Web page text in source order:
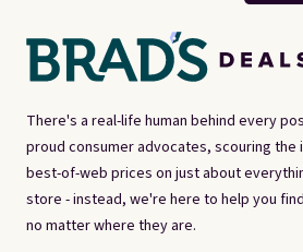
There's a real-life human behind every
proud consumer advocates, scouring
best-of-web prices on just about
store - instead, we're here to help you
no matter where they are.